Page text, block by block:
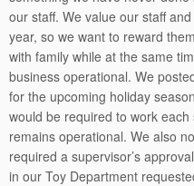
our staff. We value our staff
year, so we want to reward
with family while at the same
business operational. We
for the upcoming holiday
would be required to work
remains operational. We also
required a supervisor’s
in our Toy Department